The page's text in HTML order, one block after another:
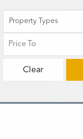
Property Types
Clear